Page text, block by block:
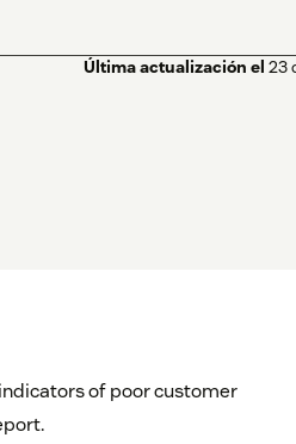
Última actualización el 23
of poor customer